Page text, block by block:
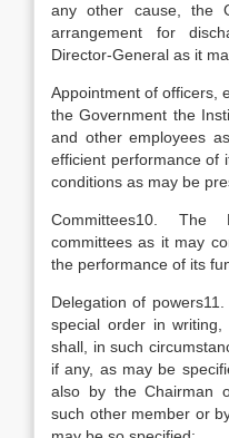
any other cause, the
arrangement for
Director-General as it
Appointment of officers,
the Government the
and other employees
efficient performance of
conditions as may be
Committees10.
committees as it may
the performance of its
Delegation of
special order in
shall, in such
if any, as may be
also by the Chairman
such other member or